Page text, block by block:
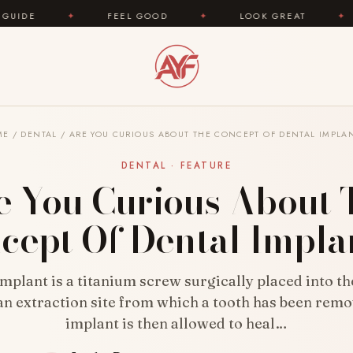
FEEL GOOD ✦ LOOK GREAT ✦
/ DENTAL / ARE YOU CURIOUS ABOUT THE CONCEPT OF DENTAL
DENTAL · FEATURE
You Curious About
Of Dental
is a titanium screw surgically placed into
extraction site from which a tooth has been
implant is then allowed to heal…